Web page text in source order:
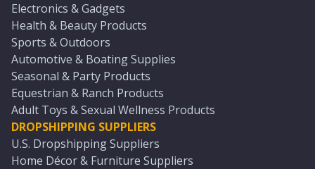
Electronics & Gadgets
Health & Beauty Products
Sports & Outdoors
Automotive & Boating Supplies
Seasonal & Party Products
Equestrian & Ranch Products
Adult Toys & Sexual Wellness Products
DROPSHIPPING SUPPLIERS
U.S. Dropshipping Suppliers
Home Décor & Furniture Suppliers